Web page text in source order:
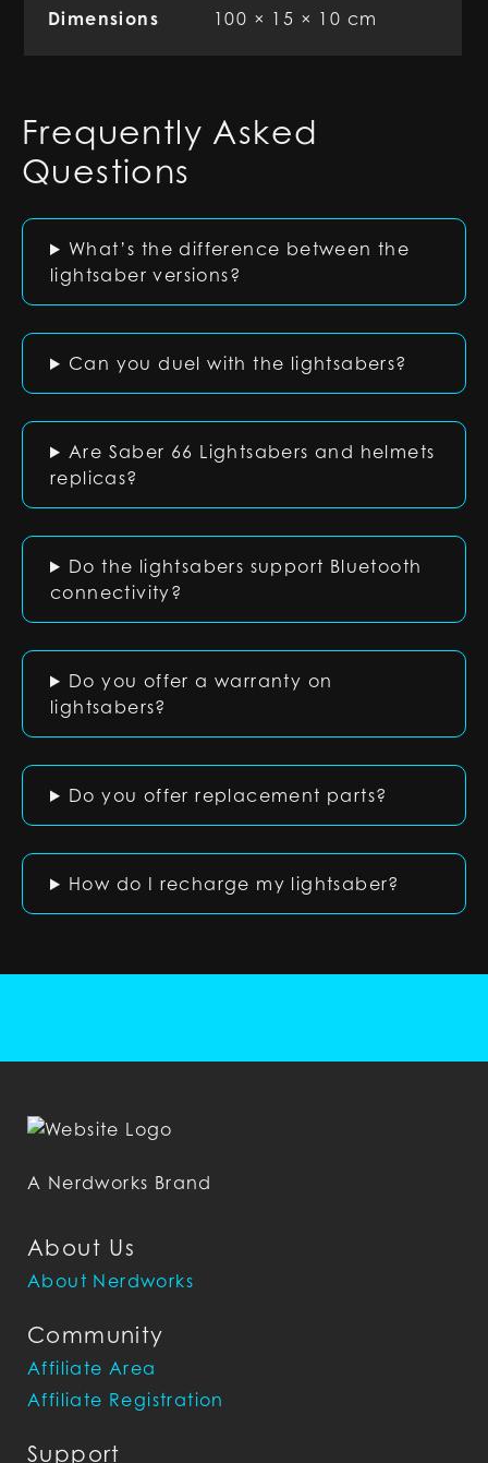
Dimensions 100 × 15 × 10 cm
Frequently Asked
Questions
What’s the difference between the
lightsaber versions?
Can you duel with the lightsabers?
Are Saber 66 Lightsabers and helmets
replicas?
Do the lightsabers support Bluetooth
connectivity?
Do you offer a warranty on
lightsabers?
Do you offer replacement parts?
How do I recharge my lightsaber?
About Us
About Nerdworks
Community
Affiliate Area
Affiliate Registration
Support
A Nerdworks Brand